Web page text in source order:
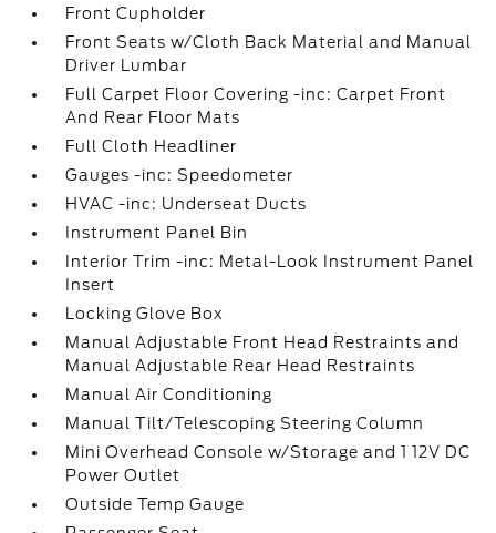
Front Cupholder
Front Seats w/Cloth Back Material and Manual
Driver Lumbar
Full Carpet Floor Covering -inc: Carpet Front
And Rear Floor Mats
Full Cloth Headliner
Gauges -inc: Speedometer
HVAC -inc: Underseat Ducts
Instrument Panel Bin
Interior Trim -inc: Metal-Look Instrument Panel
Insert
Locking Glove Box
Manual Adjustable Front Head Restraints and
Manual Adjustable Rear Head Restraints
Manual Air Conditioning
Manual Tilt/Telescoping Steering Column
Mini Overhead Console w/Storage and 1 12V DC
Power Outlet
Outside Temp Gauge